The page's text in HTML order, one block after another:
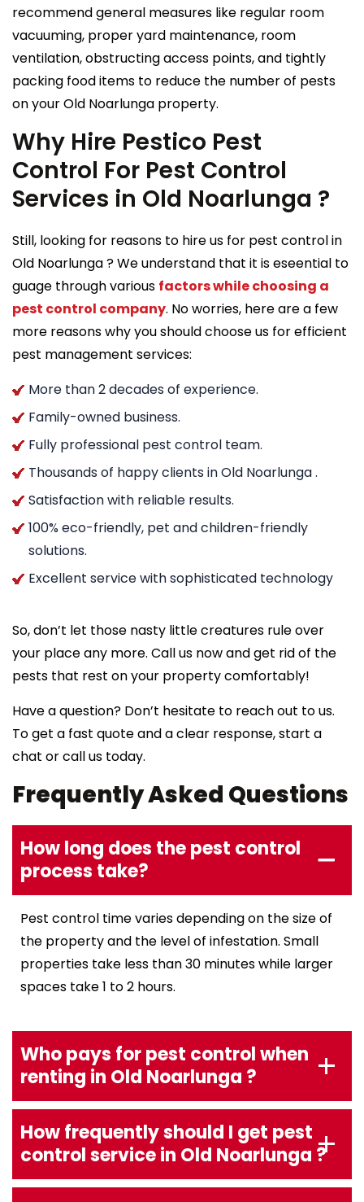
recommend general measures like regular room
vacuuming, proper yard maintenance, room
ventilation, obstructing access points, and tightly
packing food items to reduce the number of pests
on your Old Noarlunga property.
Why Hire Pestico Pest
Control For Pest Control
Services in Old Noarlunga ?
Still, looking for reasons to hire us for pest control in
Old Noarlunga ? We understand that it is eseential to
guage through various factors while choosing a
pest control company. No worries, here are a few
more reasons why you should choose us for efficient
pest management services:
More than 2 decades of experience.
Family-owned business.
Fully professional pest control team.
Thousands of happy clients in Old Noarlunga .
Satisfaction with reliable results.
100% eco-friendly, pet and children-friendly
solutions.
Excellent service with sophisticated technology
So, don’t let those nasty little creatures rule over
your place any more. Call us now and get rid of the
pests that rest on your property comfortably!
Have a question? Don’t hesitate to reach out to us.
To get a fast quote and a clear response, start a
chat or call us today.
Frequently Asked Questions
How long does the pest control
process take?
Pest control time varies depending on the size of
the property and the level of infestation. Small
properties take less than 30 minutes while larger
spaces take 1 to 2 hours.
Who pays for pest control when
renting in Old Noarlunga ?
How frequently should I get pest
control service in Old Noarlunga ?